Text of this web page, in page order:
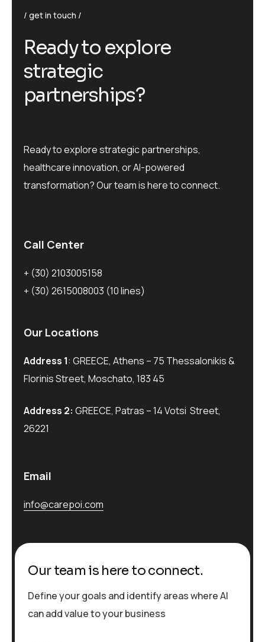
get in touch
Readyto explore
strategic
partnerships?
Ready to explore strategic partnerships,
healthcare innovation, or AI-powered
transformation? Our team is here to connect.
Call Center
+ (30) 2103005158
+ (30) 2615008003 (10 lines)
Our Locations
Address 1: GREECE, Athens – 75 Thessalonikis &
Florinis Street, Moschato, 183 45
Address 2: GREECE, Patras – 14 Votsi Street,
26221
Email
info@carepoi.com
Our team is here to connect.
Define your goals and identify areas where AI
can add value to your business